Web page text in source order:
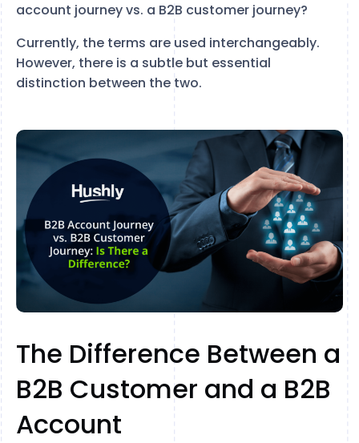
account journey vs. a B2B customer journey?
Currently, the terms are used interchangeably.
However, there is a subtle but essential
distinction between the two.
The Difference Between a
B2B Customer and a B2B
Account